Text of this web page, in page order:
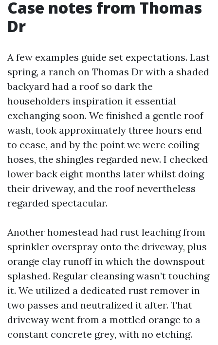
Case notes from Thomas
Dr
A few examples guide set expectations. Last
spring, a ranch on Thomas Dr with a shaded
backyard had a roof so dark the
householders inspiration it essential
exchanging soon. We finished a gentle roof
wash, took approximately three hours end
to cease, and by the point we were coiling
hoses, the shingles regarded new. I checked
lower back eight months later whilst doing
their driveway, and the roof nevertheless
regarded spectacular.
Another homestead had rust leaching from
sprinkler overspray onto the driveway, plus
orange clay runoff in which the downspout
splashed. Regular cleansing wasn’t touching
it. We utilized a dedicated rust remover in
two passes and neutralized it after. That
driveway went from a mottled orange to a
constant concrete grey, with no etching.